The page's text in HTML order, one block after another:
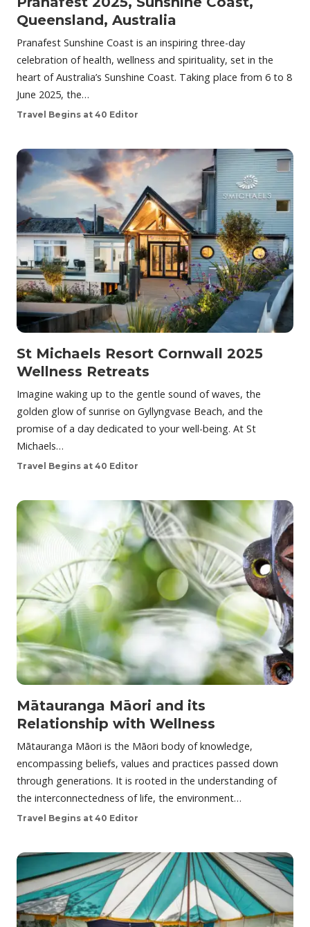
Queensland, Australia
Pranafest Sunshine Coast is an inspiring three-day
celebration of health, wellness and spirituality, set in the
heart of Australia’s Sunshine Coast. Taking place from 6 to 8
June 2025, the…
Travel Begins at 40 Editor
St Michaels Resort Cornwall 2025
Wellness Retreats
Imagine waking up to the gentle sound of waves, the
golden glow of sunrise on Gyllyngvase Beach, and the
promise of a day dedicated to your well-being. At St
Michaels…
Travel Begins at 40 Editor
Mātauranga Māori and its
Relationship with Wellness
Mātauranga Māori is the Māori body of knowledge,
encompassing beliefs, values and practices passed down
through generations. It is rooted in the understanding of
the interconnectedness of life, the environment…
Travel Begins at 40 Editor